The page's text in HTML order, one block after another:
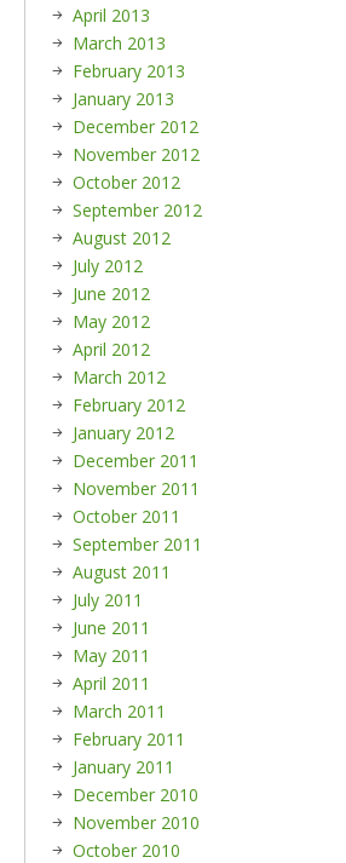
April 2013
March 2013
February 2013
January 2013
December 2012
November 2012
October 2012
September 2012
August 2012
July 2012
June 2012
May 2012
April 2012
March 2012
February 2012
January 2012
December 2011
November 2011
October 2011
September 2011
August 2011
July 2011
June 2011
May 2011
April 2011
March 2011
February 2011
January 2011
December 2010
November 2010
October 2010